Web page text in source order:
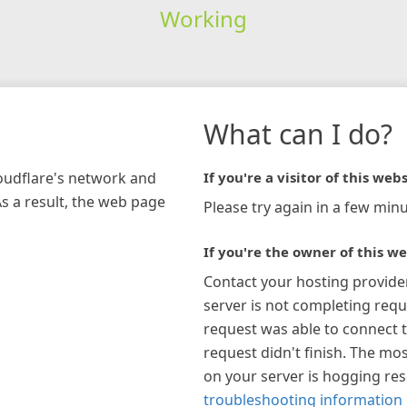
Working
network and
a result, the web page
What can I do?
If you're a visitor of this
Please try again in a few
If you're the owner of this
Contact your hosting
server is not completing
request was able to connect
request didn't finish. The
on your server is hogging
troubleshooting information